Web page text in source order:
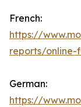
French:
https://
reports/online-
German:
https://